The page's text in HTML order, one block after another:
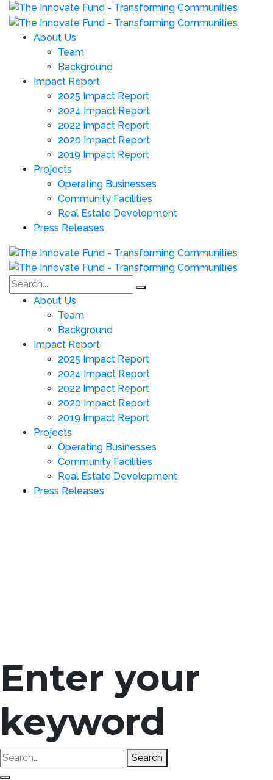
About Us
Team
Background
Impact Report
2025 Impact Report
2024 Impact Report
2022 Impact Report
2020 Impact Report
2019 Impact Report
Projects
Operating Businesses
Community Facilities
Real Estate Development
Press Releases
About Us
Team
Background
Impact Report
2025 Impact Report
2024 Impact Report
2022 Impact Report
2020 Impact Report
2019 Impact Report
Projects
Operating Businesses
Community Facilities
Real Estate Development
Press Releases
Enter your
keyword
Search